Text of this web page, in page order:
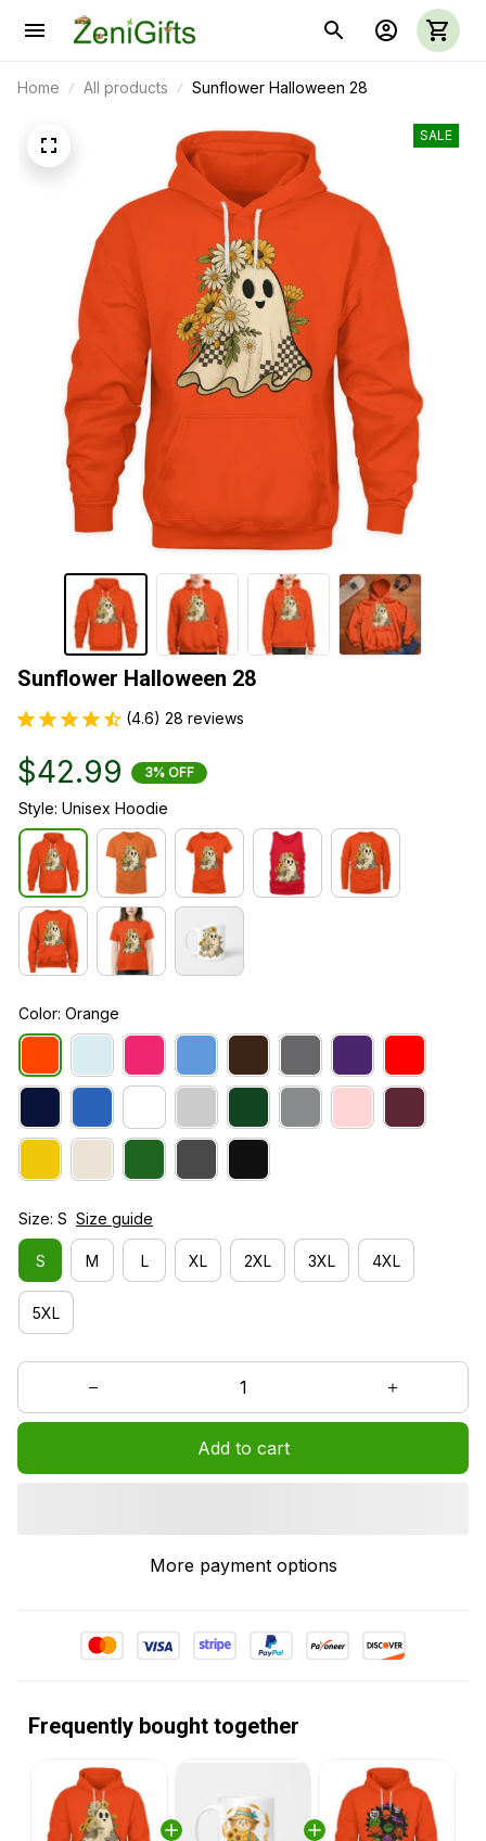
Home All products Sunflower Halloween 28
SALE
Sunflower Halloween 28
(4.6) 28 reviews
$42.99 3% OFF
Style: Unisex Hoodie
Color: Orange
Size: S Size guide
S M L XL 2XL 3XL 4XL
5XL
Add to cart
More payment options
Frequently bought together